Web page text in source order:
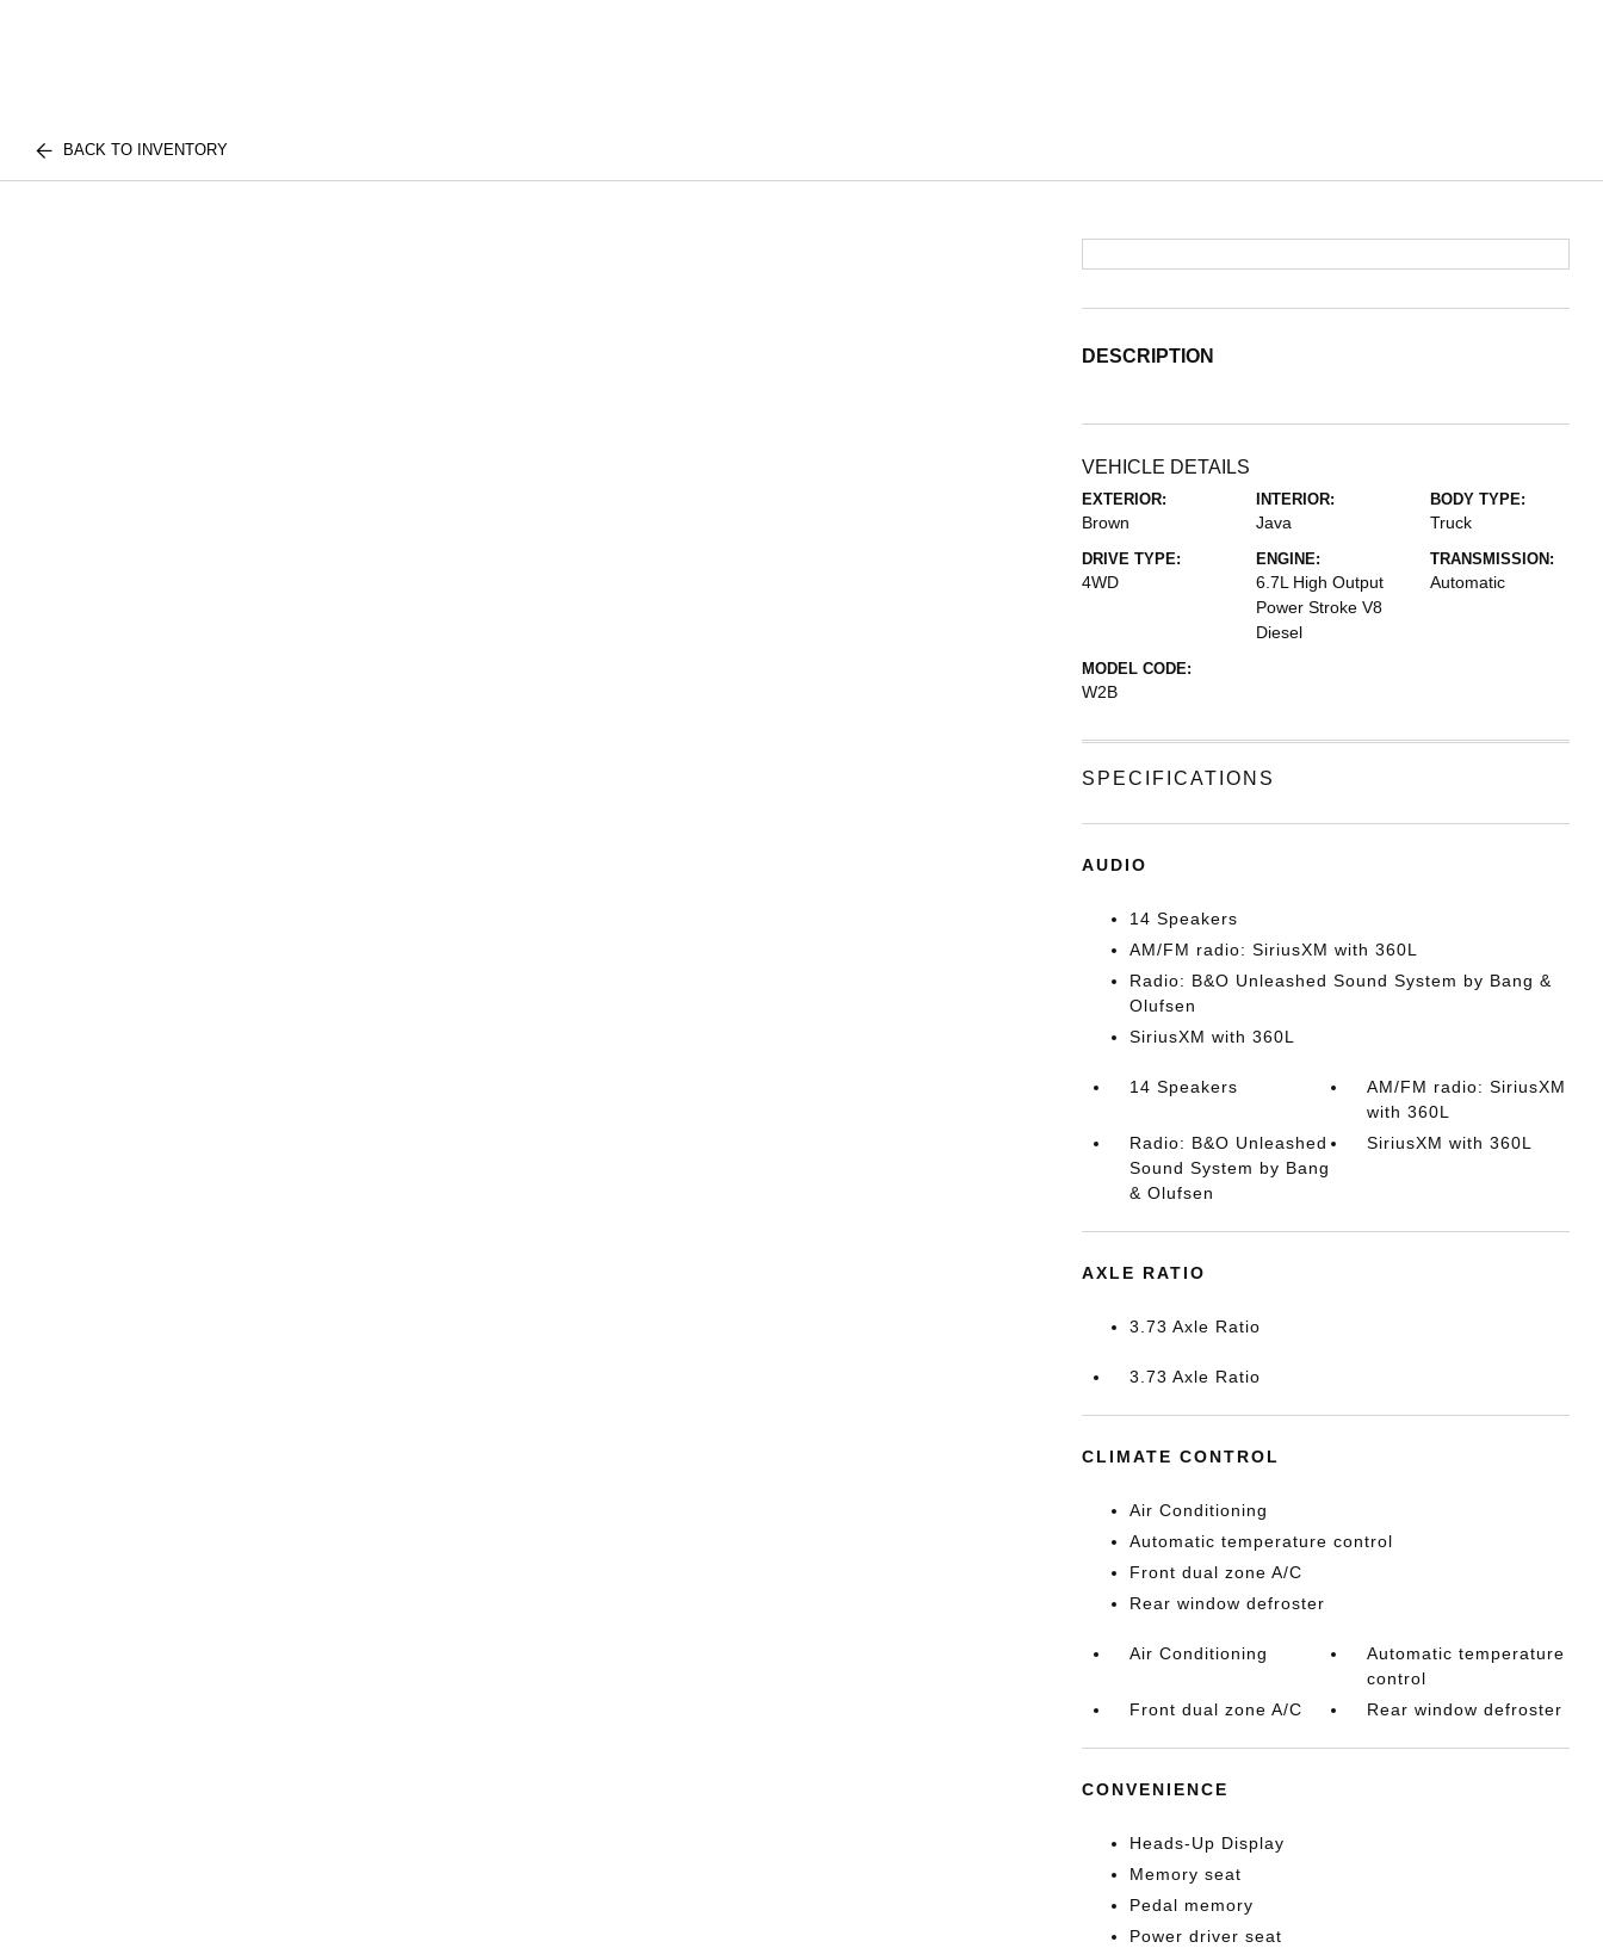
BACK TO INVENTORY
DESCRIPTION
VEHICLE DETAILS
EXTERIOR:
Brown
INTERIOR:
Java
BODY TYPE:
Truck
DRIVE TYPE:
4WD
ENGINE:
6.7L High Output
Power Stroke V8
Diesel
TRANSMISSION:
Automatic
MODEL CODE:
W2B
SPECIFICATIONS
AUDIO
14 Speakers
AM/FM radio: SiriusXM with 360L
Radio: B&O Unleashed Sound System by Bang &
Olufsen
SiriusXM with 360L
14 Speakers
AM/FM radio: SiriusXM
with 360L
Radio: B&O Unleashed
Sound System by Bang
& Olufsen
SiriusXM with 360L
AXLE RATIO
3.73 Axle Ratio
3.73 Axle Ratio
CLIMATE CONTROL
Air Conditioning
Automatic temperature control
Front dual zone A/C
Rear window defroster
Air Conditioning
Automatic temperature
control
Front dual zone A/C
Rear window defroster
CONVENIENCE
Heads-Up Display
Memory seat
Pedal memory
Power driver seat